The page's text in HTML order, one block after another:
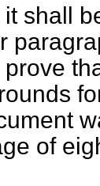
shall
of